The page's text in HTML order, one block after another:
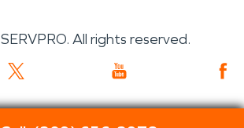
SERVPRO. All rights reserved.